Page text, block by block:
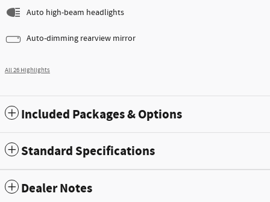
Auto high-beam headlights
Auto-dimming rearview mirror
All 26 Highlights
Included Packages & Options
Standard Specifications
Dealer Notes